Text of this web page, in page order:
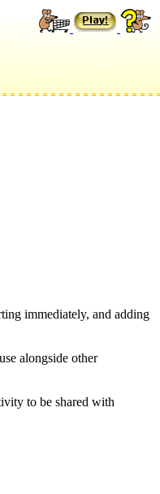
immediately, and adding
alongside other
to be shared with